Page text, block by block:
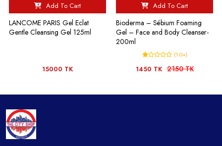
Add To Cart
LANCOME PARIS Gel Eclat
Gentle Cleansing Gel 125ml
15000 TK
Add To Cart
Bioderma – Sébium Foaming
Gel – Face and Body Cleanser-
200ml
(1.0+)
1450 TK 2150 TK